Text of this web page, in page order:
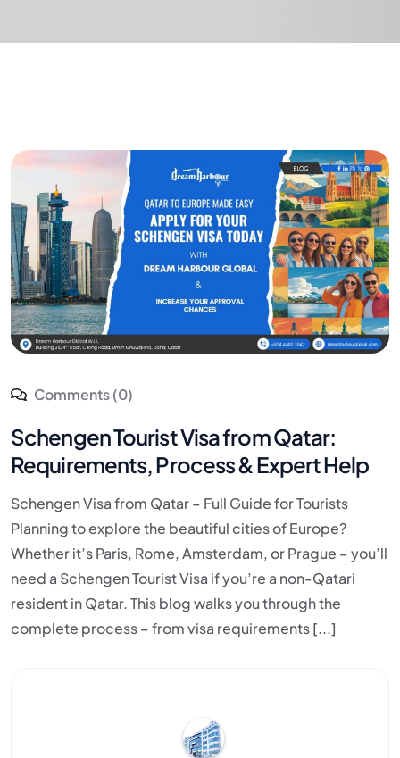
Comments (0)
Schengen Tourist Visa from Qatar:
Requirements, Process & Expert Help
Schengen Visa from Qatar – Full Guide for Tourists
Planning to explore the beautiful cities of Europe?
Whether it’s Paris, Rome, Amsterdam, or Prague – you’ll
need a Schengen Tourist Visa if you’re a non-Qatari
resident in Qatar. This blog walks you through the
complete process – from visa requirements [...]